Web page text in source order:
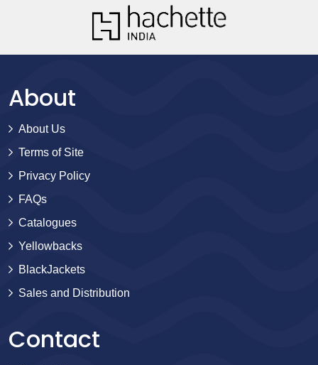
About
About Us
Terms of Site
Privacy Policy
FAQs
Catalogues
Yellowbacks
BlackJackets
Sales and Distribution
Contact